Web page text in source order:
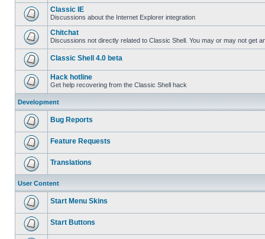
Classic IE
Discussions about the Internet Explorer integration
Chitchat
Discussions not directly related to Classic Shell. You may or may not get
Classic Shell 4.0 beta
Hack hotline
Get help recovering from the Classic Shell hack
Development
Bug Reports
Feature Requests
Translations
User Content
Start Menu Skins
Start Buttons